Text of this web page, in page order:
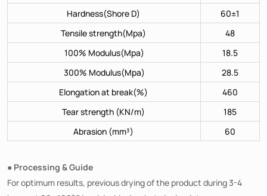
Hardness(Shore D)
60±1
Tensile strength(Mpa)
48
100% Modulus(Mpa)
18.5
300% Modulus(Mpa)
28.5
Elongation at break(%)
460
Tear strength (KN/m)
185
Abrasion (mm³)
60
● Processing & Guide
For optimum results, previous drying of the product during 3-4